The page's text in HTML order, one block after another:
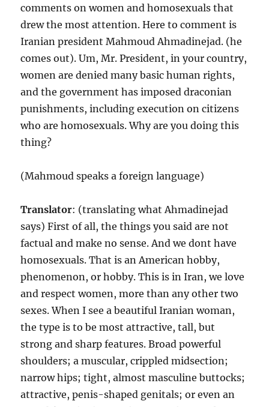
comments on women and homosexuals that
drew the most attention. Here to comment is
Iranian president Mahmoud Ahmadinejad. (he
comes out). Um, Mr. President, in your country,
women are denied many basic human rights,
and the government has imposed draconian
punishments, including execution on citizens
who are homosexuals. Why are you doing this
thing?
(Mahmoud speaks a foreign language)
Translator: (translating what Ahmadinejad
says) First of all, the things you said are not
factual and make no sense. And we dont have
homosexuals. That is an American hobby,
phenomenon, or hobby. This is in Iran, we love
and respect women, more than any other two
sexes. When I see a beautiful Iranian woman,
the type is to be most attractive, tall, but
strong and sharp features. Broad powerful
shoulders; a muscular, crippled midsection;
narrow hips; tight, almost masculine buttocks;
attractive, penis-shaped genitals; or even an